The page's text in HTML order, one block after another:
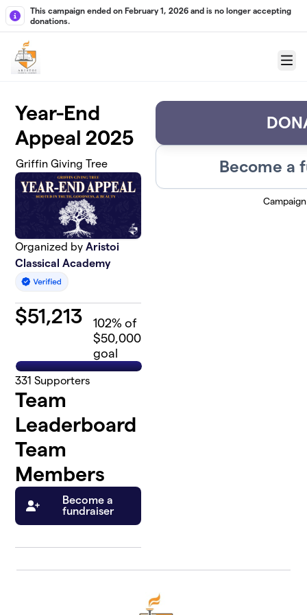
Skip to main content
This campaign ended on February 1, 2026 and is no longer accepting
donations.
Menu
Year-End
Appeal 2025
Griffin Giving Tree
Organized byAristoi
Classical Academy
$51,213 102% of
$50,000
goal
331 Supporters
Team
Leaderboard
Team
Members
Become a
fundraiser
Become a